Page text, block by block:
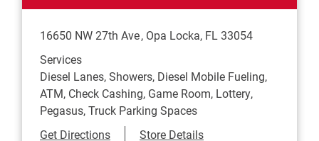
16650 NW 27th Ave Opa Locka, FL 33054
Services
Diesel Lanes, Showers, Diesel Mobile Fueling,
ATM, Check Cashing, Game Room, Lottery,
Pegasus, Truck Parking Spaces
Get DirectionsLink Opens in New Tab
Store Details